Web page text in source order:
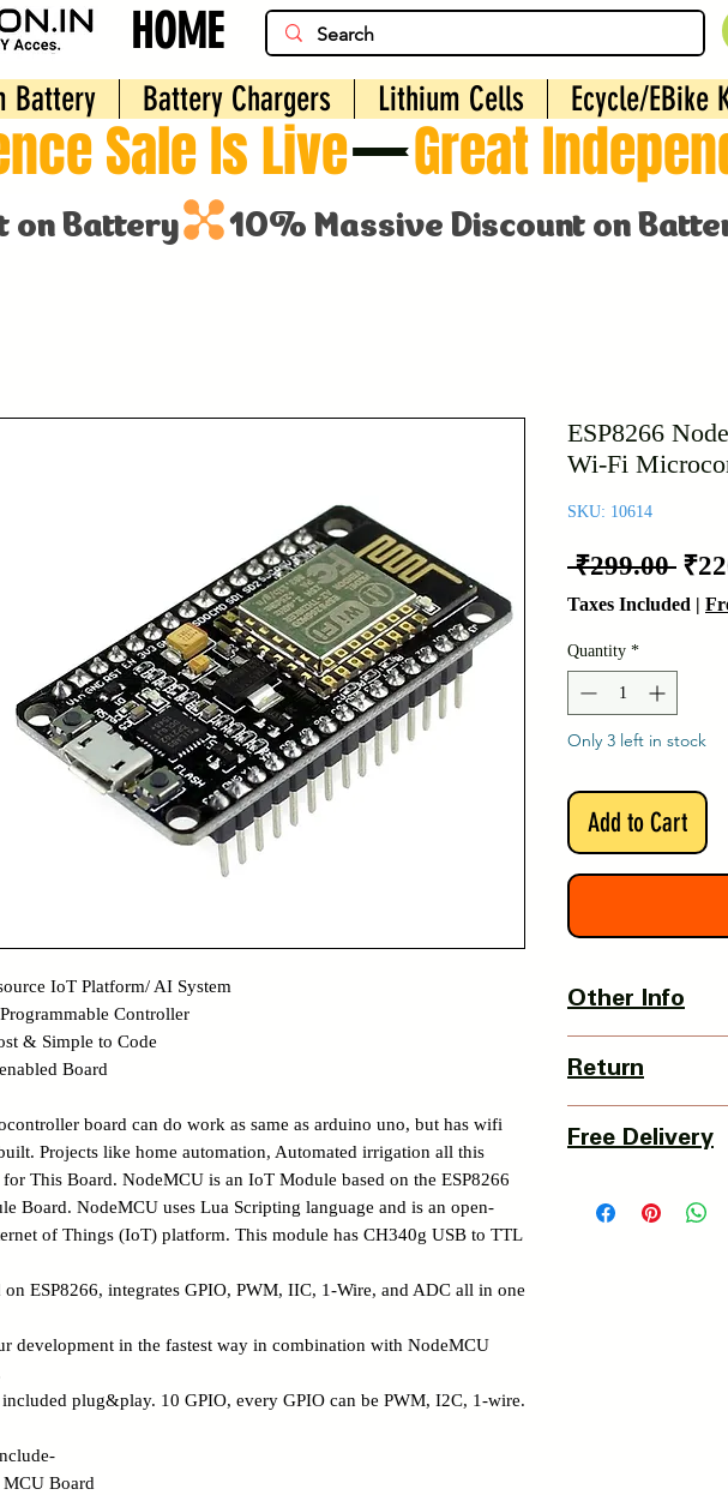
HOME
Battery Battery Chargers Lithium Cells Ecycle/EBike
Sale Is Live
on Battery
IoT Platform/ AI System
Controller
& Simple to Code
Board
board can do work as same as arduino uno, but has wifi
Projects like home automation, Automated irrigation all this
for This Board. NodeMCU is an IoT Module based on the ESP8266
Board. NodeMCU uses Lua Scripting language and is an open-
of Things (IoT) platform. This module has CH340g USB to TTL
on ESP8266, integrates GPIO, PWM, IIC, 1-Wire, and ADC all in one
development in the fastest way in combination with NodeMCU
plug&play. 10 GPIO, every GPIO can be PWM, I2C, 1-wire.
Board
ESP8266
Wi-Fi
SKU: 10614
₹299.00
Taxes Included |
Quantity *
Only 3 left in stock
Add to Cart
Other Info
Return
of delivery.
https://
Free Delivery
Free Home Delivery